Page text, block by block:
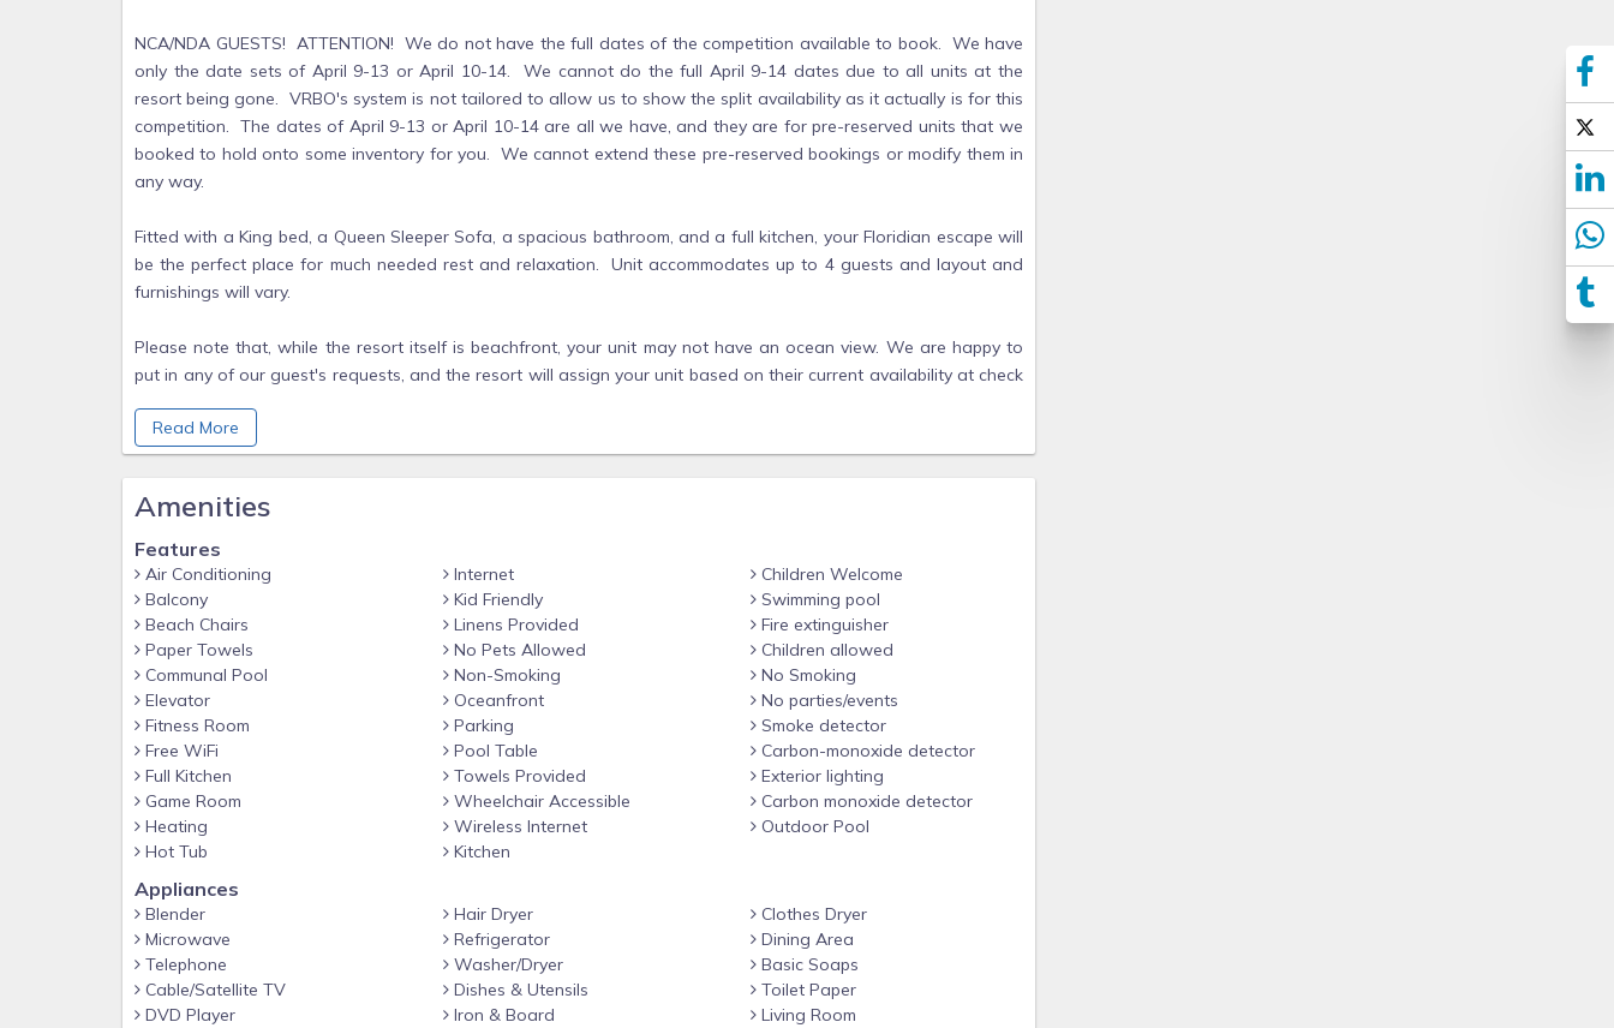
NCA/NDA GUESTS! ATTENTION! We do not have the full dates of the competition available to book. We have
only the date sets of April 9-13 or April 10-14. We cannot do the full April 9-14 dates due to all units at the
resort being gone. VRBO's system is not tailored to allow us to show the split availability as it actually is for this
competition. The dates of April 9-13 or April 10-14 are all we have, and they are for pre-reserved units that we
booked to hold onto some inventory for you. We cannot extend these pre-reserved bookings or modify them in
any way.
Fitted with a King bed, a Queen Sleeper Sofa, a spacious bathroom, and a full kitchen, your Floridian escape will
be the perfect place for much needed rest and relaxation. Unit accommodates up to 4 guests and layout and
furnishings will vary.
Please note that, while the resort itself is beachfront, your unit may not have an ocean view. We are happy to
put in any of our guest's requests, and the resort will assign your unit based on their current availability at check
NOTE:
A credit card is required for the $250 security deposit requested at check in.
Pictures provided are examples. Actual unit may vary in layout, view, floor, and decor. We cannot guarantee unit
layout or view, units are assigned at check in.
Read More
Amenities
Features
Air Conditioning
Balcony
Beach Chairs
Paper Towels
Communal Pool
Elevator
Fitness Room
Free WiFi
Full Kitchen
Game Room
Heating
Hot Tub
Internet
Kid Friendly
Linens Provided
No Pets Allowed
Non-Smoking
Oceanfront
Parking
Pool Table
Towels Provided
Wheelchair Accessible
Wireless Internet
Kitchen
Children Welcome
Swimming pool
Fire extinguisher
Children allowed
No Smoking
No parties/events
Smoke detector
Carbon-monoxide detector
Exterior lighting
Carbon monoxide detector
Outdoor Pool
Appliances
Blender
Microwave
Telephone
Cable/Satellite TV
DVD Player
Hair Dryer
Refrigerator
Washer/Dryer
Dishes & Utensils
Iron & Board
Clothes Dryer
Dining Area
Basic Soaps
Toilet Paper
Living Room